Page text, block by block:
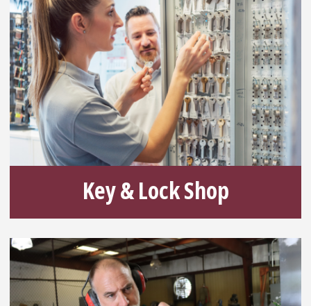
Key & Lock Shop